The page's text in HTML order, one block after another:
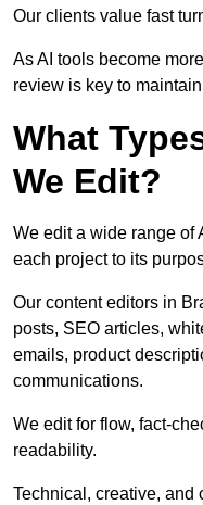
Our clients value fast
As AI tools become
review is key to
What
We Edit?
We edit a wide range of
each project to its
Our content editors in
posts, SEO articles,
emails, product
communications.
We edit for flow, fact-
readability.
Technical, creative, and